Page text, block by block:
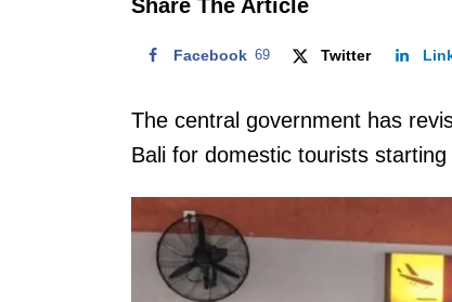
Share The Article
Facebook 69 Twitter
The central government has
Bali for domestic tourists starting